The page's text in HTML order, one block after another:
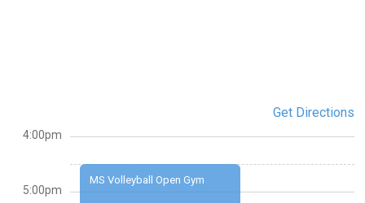
Get Directions
MS Volleyball Open Gym
4:00pm
5:00pm